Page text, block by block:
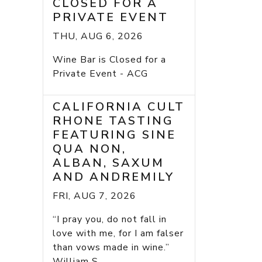
CLOSED FOR A
PRIVATE EVENT
THU, AUG 6, 2026
Wine Bar is Closed for a
Private Event - ACG
CALIFORNIA CULT
RHONE TASTING
FEATURING SINE
QUA NON,
ALBAN, SAXUM
AND ANDREMILY
FRI, AUG 7, 2026
“I pray you, do not fall in
love with me, for I am falser
than vows made in wine.”